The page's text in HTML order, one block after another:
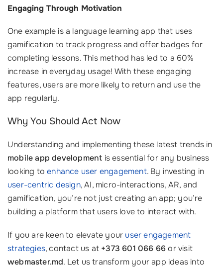
Engaging Through Motivation
One example is a language learning app that uses
gamification to track progress and offer badges for
completing lessons. This method has led to a 60%
increase in everyday usage! With these engaging
features, users are more likely to return and use the
app regularly.
Why You Should Act Now
Understanding and implementing these latest trends in
mobile app development is essential for any business
looking toenhance user engagement. By investing in
user-centric design, AI, micro-interactions, AR, and
gamification, you’re not just creating an app; you’re
building a platform that users love to interact with.
If you are keen to elevate your user engagement
strategies, contact us at +373 601 066 66or visit
webmaster.md. Let us transform your app ideas into